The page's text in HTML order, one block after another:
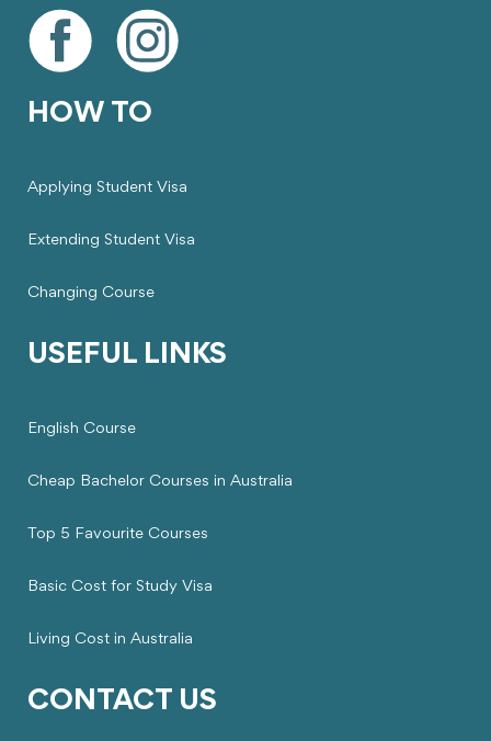
HOW TO
Applying Student Visa
Extending Student Visa
Changing Course
USEFUL LINKS
English Course
Cheap Bachelor Courses in Australia
Top 5 Favourite Courses
Basic Cost for Study Visa
Living Cost in Australia
CONTACT US